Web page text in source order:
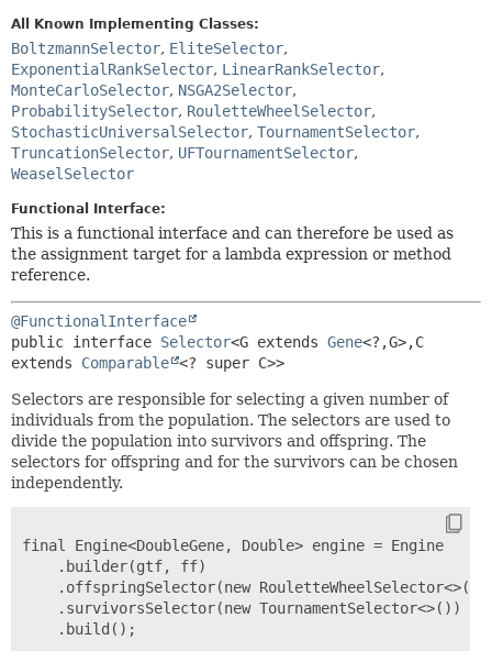
All Known Implementing Classes:
BoltzmannSelector, EliteSelector,
ExponentialRankSelector, LinearRankSelector,
MonteCarloSelector, NSGA2Selector,
ProbabilitySelector, RouletteWheelSelector,
StochasticUniversalSelector, TournamentSelector,
TruncationSelector, UFTournamentSelector,
WeaselSelector
Functional Interface:
This is a functional interface and can therefore be used as
the assignment target for a lambda expression or method
reference.
@FunctionalInterface
public interface Selector<G extends Gene<?,G>,C
extends Comparable <? super C>>
Selectors are responsible for selecting a given number of
individuals from the population. The selectors are used to
divide the population into survivors and offspring. The
selectors for offspring and for the survivors can be chosen
independently.
final Engine<DoubleGene, Double> engine = Engine
    .builder(gtf, ff)
    .offspringSelector(new RouletteWheelSelector<>())
    .survivorsSelector(new TournamentSelector<>())